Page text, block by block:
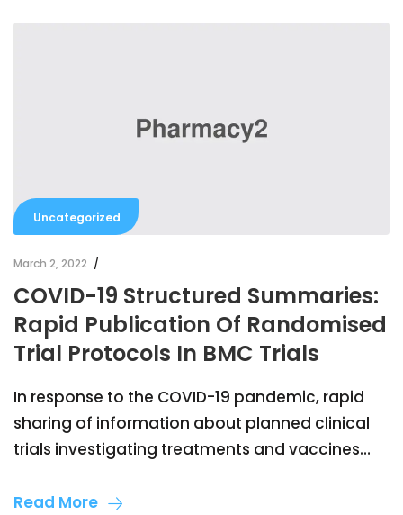
Uncategorized
March 2, 2022
COVID-19 Structured Summaries:
Rapid Publication Of Randomised
Trial Protocols In BMC Trials
In response to the COVID-19 pandemic, rapid
sharing of information about planned clinical
trials investigating treatments and vaccines
2021, we look at the novel reporting of study
Read More